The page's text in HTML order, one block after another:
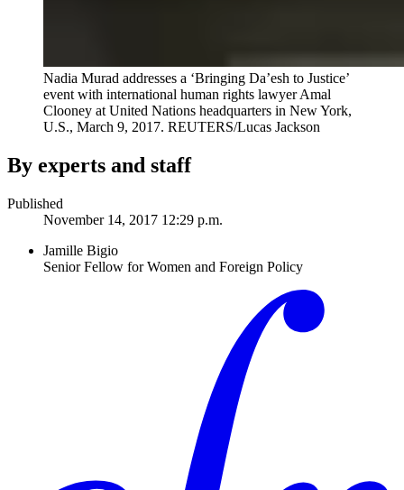
Nadia Murad addresses a ‘Bringing Da’esh to Justice’
event with international human rights lawyer Amal
Clooney at United Nations headquarters in New York,
U.S., March 9, 2017. REUTERS/Lucas Jackson
By experts and staff
Published
November 14, 2017 12:29 p.m.
Jamille Bigio
Senior Fellow for Women and Foreign Policy